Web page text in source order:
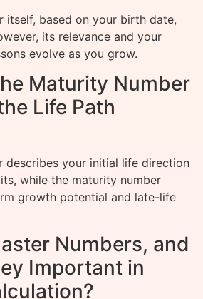
itself, based on your birth date,
its relevance and your
evolve as you grow.
Maturity Number
Life Path
describes your initial life direction
while the maturity number
growth potential and late-life
Numbers, and
Important in